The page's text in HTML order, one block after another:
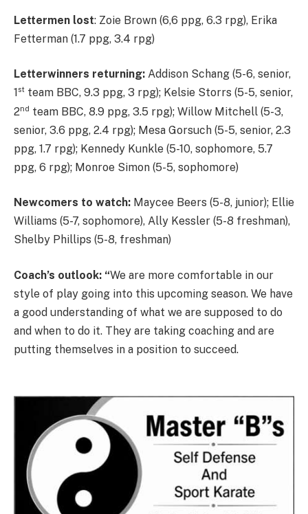
Lettermen lost: Zoie Brown (6,6 ppg, 6.3 rpg), Erika
Fetterman (1.7 ppg, 3.4 rpg)
Letterwinners returning: Addison Schang (5-6, senior,
1 st team BBC, 9.3 ppg, 3 rpg); Kelsie Storrs (5-5, senior,
2nd team BBC, 8.9 ppg, 3.5 rpg); Willow Mitchell (5-3,
senior, 3.6 ppg, 2.4 rpg); Mesa Gorsuch (5-5, senior, 2.3
ppg, 1.7 rpg); Kennedy Kunkle (5-10, sophomore, 5.7
ppg, 6 rpg); Monroe Simon (5-5, sophomore)
Newcomers to watch: Maycee Beers (5-8, junior); Ellie
Williams (5-7, sophomore), Ally Kessler (5-8 freshman),
Shelby Phillips (5-8, freshman)
Coach’s outlook: “We are more comfortable in our
style of play going into this upcoming season. We have
a good understanding of what we are supposed to do
and when to do it. They are taking coaching and are
putting themselves in a position to succeed.